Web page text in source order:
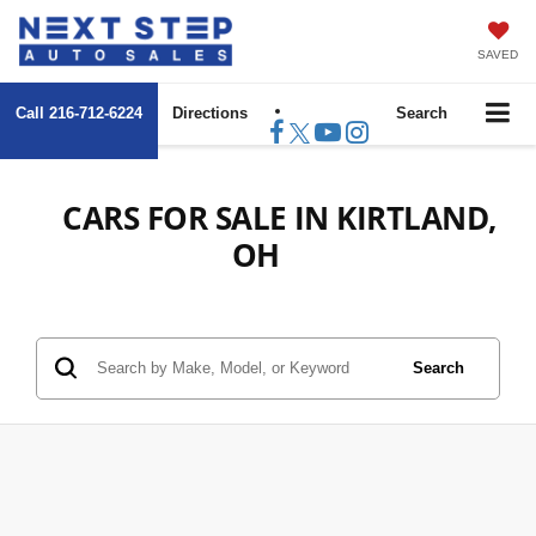
SAVED
Call 216-712-6224 Directions Search
CARS FOR SALE IN KIRTLAND,
OH
Search